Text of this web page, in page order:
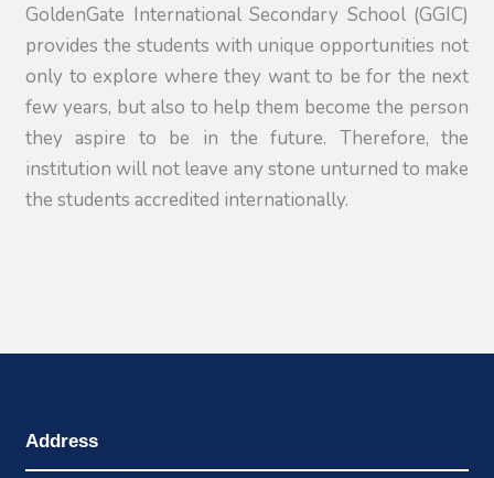
GoldenGate International Secondary School (GGIC)
provides the students with unique opportunities not
only to explore where they want to be for the next
few years, but also to help them become the person
they aspire to be in the future. Therefore, the
institution will not leave any stone unturned to make
the students accredited internationally.
Address